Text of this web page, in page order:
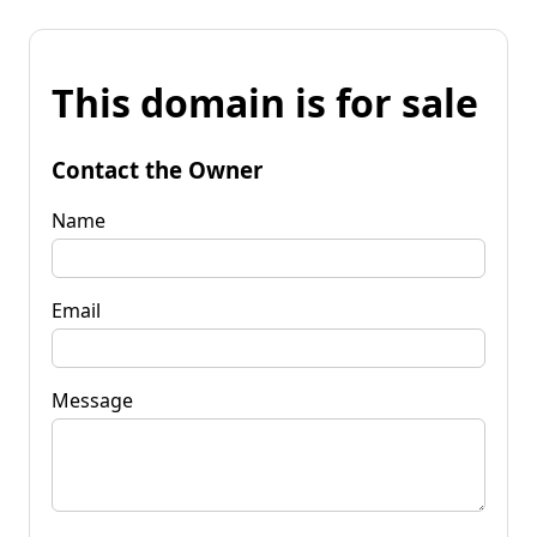
This domain is for sale
Contact the Owner
Name
Email
Message